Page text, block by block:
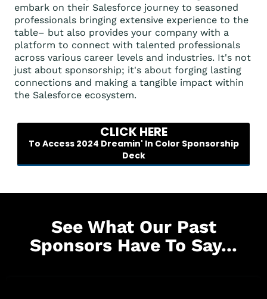
embark on their Salesforce journey to seasoned
professionals bringing extensive experience to the
table– but also provides your company with a
platform to connect with talented professionals
across various career levels and industries. It's not
just about sponsorship; it's about forging lasting
connections and making a tangible impact within
the Salesforce ecosystem.
CLICK HERE
To Access 2024 Dreamin' In Color Sponsorship
Deck
See What Our Past
Sponsors Have To Say...